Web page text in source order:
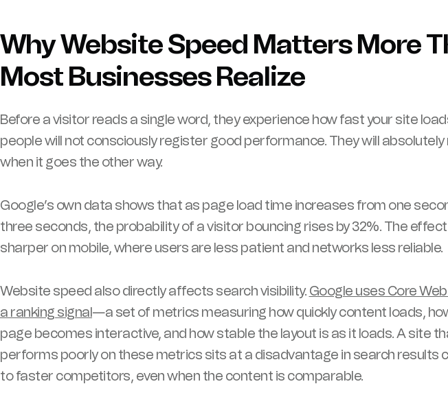
Why Website Speed Matters More
Most Businesses Realize
Before a visitor reads a single word, they experience how fast your site
people will not consciously register good performance. They will
when it goes the other way.
Google’s own data shows that as page load time increases from one
three seconds, the probability of a visitor bouncing rises by 32%. The
sharper on mobile, where users are less patient and networks less reliable.
Website speed also directly affects search visibility. Google uses Core
a ranking signal—a set of metrics measuring how quickly content loads,
page becomes interactive, and how stable the layout is as it loads. A site
performs poorly on these metrics sits at a disadvantage in search results
to faster competitors, even when the content is comparable.